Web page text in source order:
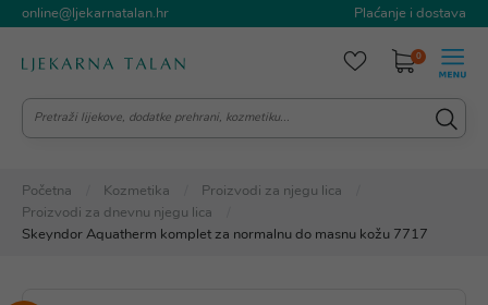
online@ljekarnatalan.hr Plaćanje i dostava
0
Početna Kozmetika
Proizvodi za njegu lica
Proizvodi za dnevnu njegu lica
Skeyndor Aquatherm komplet za normalnu do masnu kožu 7717